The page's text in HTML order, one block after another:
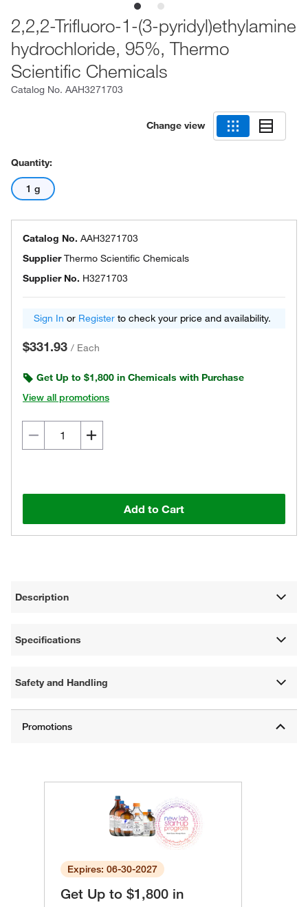
2,2,2-Trifluoro-1-(3-pyridyl)ethylamine
hydrochloride, 95%, Thermo
Scientific Chemicals
Catalog No. AAH3271703
Change view
Quantity:
1 g
Catalog No. AAH3271703
SupplierThermo Scientific Chemicals
Supplier No. H3271703
Sign In or Register to check your price and availability.
$331.93 / Each
Get Up to $1,800 in Chemicals with Purchase
View all promotions
Add to Cart
Description
Specifications
Safety and Handling
Expires: 06-30-2027
Get Up to $1,800 in